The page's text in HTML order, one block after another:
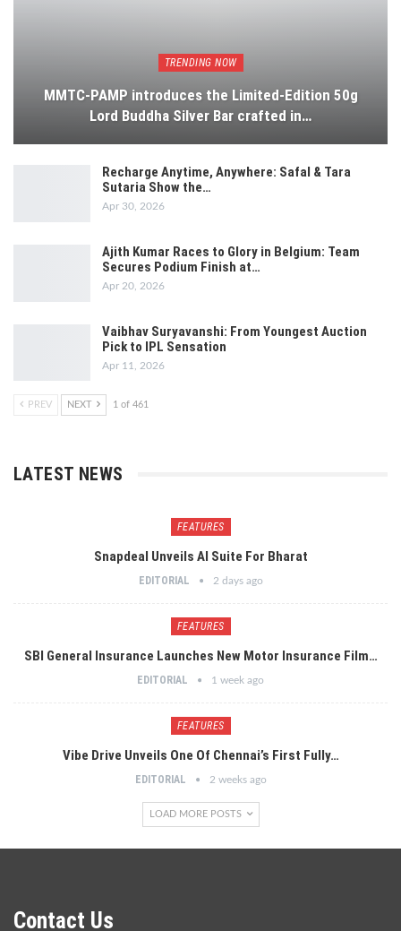
TRENDING NOW
MMTC-PAMP introduces the Limited-Edition 50g
Lord Buddha Silver Bar crafted in…
Recharge Anytime, Anywhere: Safal & Tara
Sutaria Show the…
Apr 30, 2026
Ajith Kumar Races to Glory in Belgium: Team
Secures Podium Finish at…
Apr 20, 2026
Vaibhav Suryavanshi: From Youngest Auction
Pick to IPL Sensation
Apr 11, 2026
PREV NEXT 1 of 461
LATEST NEWS
FEATURES
Snapdeal Unveils AI Suite For Bharat
EDITORIAL 2 days ago
FEATURES
SBI General Insurance Launches New Motor Insurance Film…
EDITORIAL 1 week ago
FEATURES
Vibe Drive Unveils One Of Chennai’s First Fully…
EDITORIAL 2 weeks ago
LOAD MORE POSTS
Contact Us